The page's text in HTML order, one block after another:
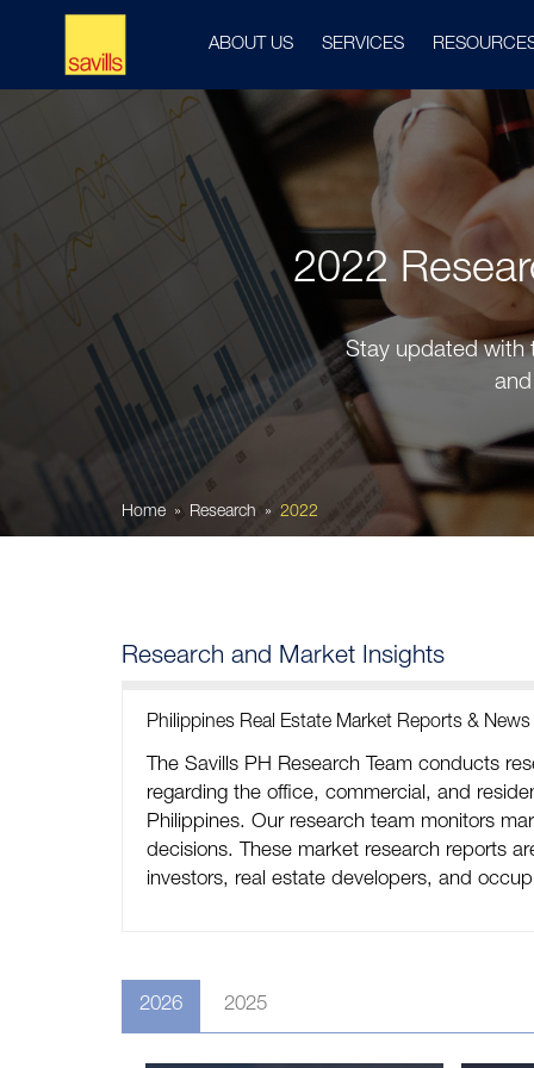
ABOUT US SERVICES
2022
Stay updated with
Home Research 2022
Research and Market Insights
Philippines Real Estate Market Reports & News
The Savills PH Research Team conducts
regarding the office, commercial, and
Philippines. Our research team monitors
decisions. These market research reports
investors, real estate developers, and
2026 2025